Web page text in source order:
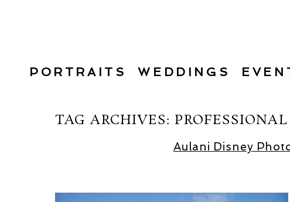
PORTRAITS WEDDINGS
TAG ARCHIVES:
Aulani Disney